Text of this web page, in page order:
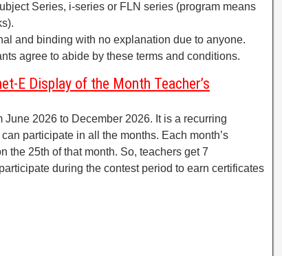
Series, i-series or FLN series (program means
and binding with no explanation due to anyone.
agree to abide by these terms and conditions.
E Display of the Month Teacher’s
June 2026 to December 2026. It is a recurring
participate in all the months. Each month’s
the 25th of that month. So, teachers get 7
during the contest period to earn certificates